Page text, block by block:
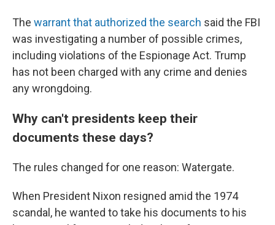
The warrant that authorized the search said the FBI
was investigating a number of possible crimes,
including violations of the Espionage Act. Trump
has not been charged with any crime and denies
any wrongdoing.
Why can't presidents keep their
documents these days?
The rules changed for one reason: Watergate.
When President Nixon resigned amid the 1974
scandal, he wanted to take his documents to his